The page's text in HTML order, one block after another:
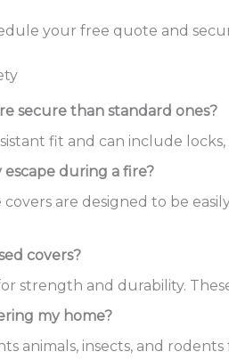
your free quote and
secure than standard ones?
fit and can include
during a fire?
are designed to be
covers?
strength and durability.
my home?
animals, insects, and